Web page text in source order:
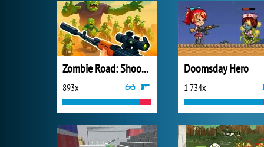
Zombie Road: Shooter with Destruction
893x
Doomsday Hero
1 734x